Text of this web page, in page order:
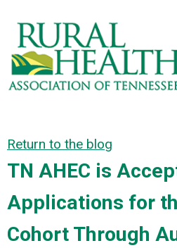
Return to the blog
TN AHEC is
Applications for
Cohort Through